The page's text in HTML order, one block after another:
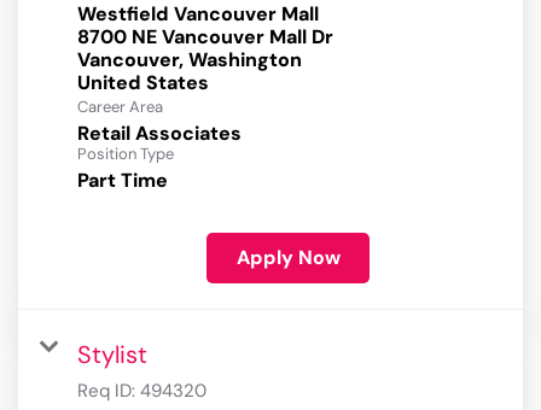
Westfield Vancouver Mall
8700 NE Vancouver Mall Dr
Vancouver, Washington
Career Area
Retail Associates
Position Type
Part Time
Apply Now
Stylist
Req ID: 494320